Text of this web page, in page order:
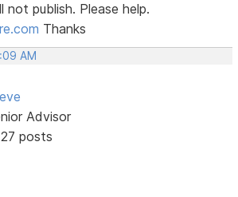
not publish. Please help.
Thanks
AM
Advisor
posts